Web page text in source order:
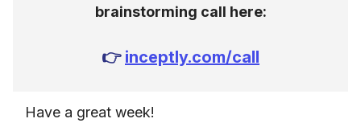
brainstorming call here:
👉 inceptly.com/call
Have a great week!